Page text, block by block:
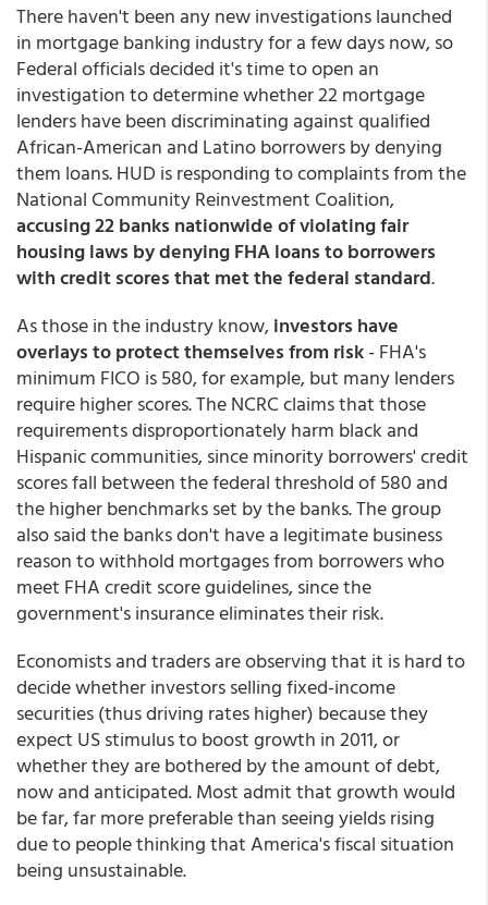
There haven't been any new investigations launched
in mortgage banking industry for a few days now, so
Federal officials decided it's time to open an
investigation to determine whether 22 mortgage
lenders have been discriminating against qualified
African-American and Latino borrowers by denying
them loans. HUD is responding to complaints from the
National Community Reinvestment Coalition,
accusing 22 banks nationwide of violating fair
housing laws by denying FHA loans to borrowers
with credit scores that met the federal standard.
As those in the industry know,investors have
overlays to protect themselves from risk- FHA's
minimum FICO is 580, for example, but many lenders
require higher scores. The NCRC claims that those
requirements disproportionately harm black and
Hispanic communities, since minority borrowers' credit
scores fall between the federal threshold of 580 and
the higher benchmarks set by the banks. The group
also said the banks don't have a legitimate business
reason to withhold mortgages from borrowers who
meet FHA credit score guidelines, since the
government's insurance eliminates their risk.
Economists and traders are observing that it is hard to
decide whether investors selling fixed-income
securities (thus driving rates higher) because they
expect US stimulus to boost growth in 2011, or
whether they are bothered by the amount of debt,
now and anticipated. Most admit that growth would
be far, far more preferable than seeing yields rising
due to people thinking that America's fiscal situation
being unsustainable.